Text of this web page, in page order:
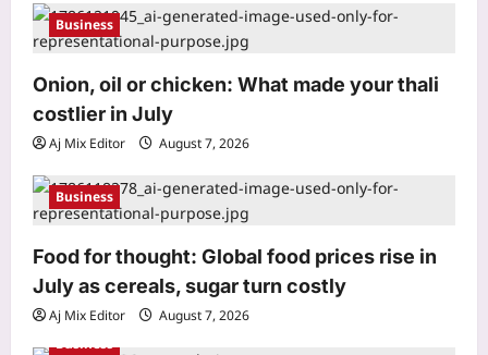
t
i
o
n
Business
Onion, oil or chicken: What made your thali
costlier in July
Aj Mix Editor August 7, 2026
Business
Food for thought: Global food prices rise in
July as cereals, sugar turn costly
Aj Mix Editor
August 7, 2026
Business
3
Astrology
Daily Nadi Horoscope for Virgo (7th
August 2026): Don’t Let a Big
Print
Aj Mix Editor
4
Onion, oil or chicken: What made your
thali costlier in July
Aj Mix Editor